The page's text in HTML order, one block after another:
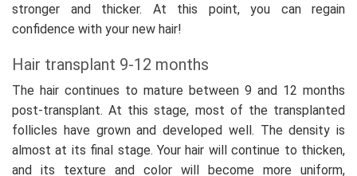
stronger and thicker. At this point, you can regain
confidence with your new hair!
Hair transplant 9-12 months
The hair continues to mature between 9 and 12 months
post-transplant. At this stage, most of the transplanted
follicles have grown and developed well. The density is
almost at its final stage. Your hair will continue to thicken,
and its texture and color will become more uniform,